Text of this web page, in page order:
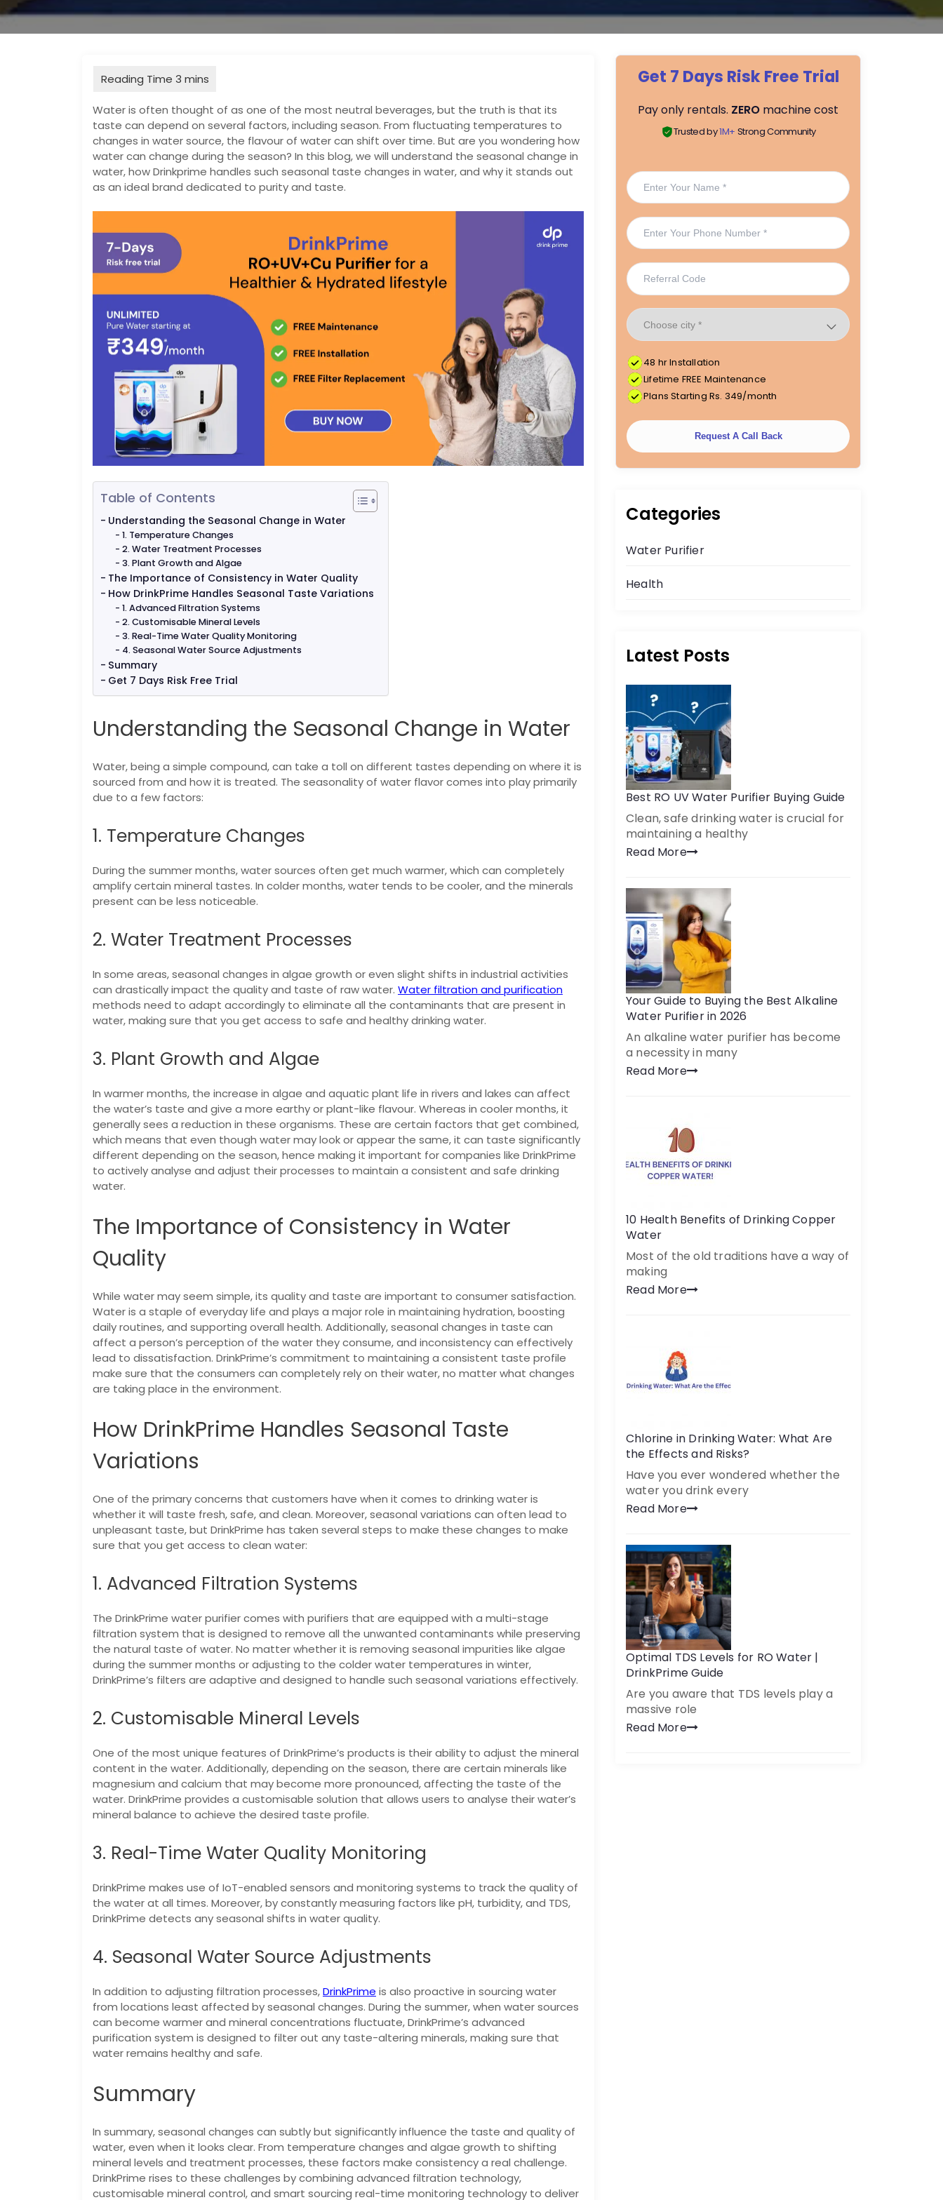
Water is often thought of as one of the most neutral beverages, but the truth is that its
taste can depend on several factors, including season. From fluctuating temperatures to
changes in water source, the flavour of water can shift over time. But are you wondering how
water can change during the season? In this blog, we will understand the seasonal change in
water, how Drinkprime handles such seasonal taste changes in water, and why it stands out
as an ideal brand dedicated to purity and taste.
Table of Contents
Understanding the Seasonal Change in Water
1. Temperature Changes
2. Water Treatment Processes
3. Plant Growth and Algae
The Importance of Consistency in Water Quality
How DrinkPrime Handles Seasonal Taste Variations
1. Advanced Filtration Systems
2. Customisable Mineral Levels
3. Real-Time Water Quality Monitoring
4. Seasonal Water Source Adjustments
Summary
Get 7 Days Risk Free Trial
Understanding the Seasonal Change in Water
Water, being a simple compound, can take a toll on different tastes depending on where it is
sourced from and how it is treated. The seasonality of water flavor comes into play primarily
due to a few factors:
1. Temperature Changes
During the summer months, water sources often get much warmer, which can completely
amplify certain mineral tastes. In colder months, water tends to be cooler, and the minerals
present can be less noticeable.
2. Water Treatment Processes
In some areas, seasonal changes in algae growth or even slight shifts in industrial activities
can drastically impact the quality and taste of raw water. Water filtration and purification
methods need to adapt accordingly to eliminate all the contaminants that are present in
water, making sure that you get access to safe and healthy drinking water.
3. Plant Growth and Algae
In warmer months, the increase in algae and aquatic plant life in rivers and lakes can affect
the water’s taste and give a more earthy or plant-like flavour. Whereas in cooler months, it
generally sees a reduction in these organisms. These are certain factors that get combined,
which means that even though water may look or appear the same, it can taste significantly
different depending on the season, hence making it important for companies like DrinkPrime
to actively analyse and adjust their processes to maintain a consistent and safe drinking
water.
The Importance of Consistency in Water
Quality
While water may seem simple, its quality and taste are important to consumer satisfaction.
Water is a staple of everyday life and plays a major role in maintaining hydration, boosting
daily routines, and supporting overall health. Additionally, seasonal changes in taste can
affect a person’s perception of the water they consume, and inconsistency can effectively
lead to dissatisfaction. DrinkPrime’s commitment to maintaining a consistent taste profile
make sure that the consumers can completely rely on their water, no matter what changes
are taking place in the environment.
How DrinkPrime Handles Seasonal Taste
Variations
One of the primary concerns that customers have when it comes to drinking water is
whether it will taste fresh, safe, and clean. Moreover, seasonal variations can often lead to
unpleasant taste, but DrinkPrime has taken several steps to make these changes to make
sure that you get access to clean water:
1. Advanced Filtration Systems
The DrinkPrime water purifier comes with purifiers that are equipped with a multi-stage
filtration system that is designed to remove all the unwanted contaminants while preserving
the natural taste of water. No matter whether it is removing seasonal impurities like algae
during the summer months or adjusting to the colder water temperatures in winter,
DrinkPrime’s filters are adaptive and designed to handle such seasonal variations effectively.
2. Customisable Mineral Levels
One of the most unique features of DrinkPrime’s products is their ability to adjust the mineral
content in the water. Additionally, depending on the season, there are certain minerals like
magnesium and calcium that may become more pronounced, affecting the taste of the
water. DrinkPrime provides a customisable solution that allows users to analyse their water’s
mineral balance to achieve the desired taste profile.
3. Real-Time Water Quality Monitoring
DrinkPrime makes use of IoT-enabled sensors and monitoring systems to track the quality of
the water at all times. Moreover, by constantly measuring factors like pH, turbidity, and TDS,
DrinkPrime detects any seasonal shifts in water quality.
4. Seasonal Water Source Adjustments
In addition to adjusting filtration processes,DrinkPrime is also proactive in sourcing water
from locations least affected by seasonal changes. During the summer, when water sources
can become warmer and mineral concentrations fluctuate, DrinkPrime’s advanced
purification system is designed to filter out any taste-altering minerals, making sure that
water remains healthy and safe.
Summary
In summary, seasonal changes can subtly but significantly influence the taste and quality of
water, even when it looks clear. From temperature changes and algae growth to shifting
mineral levels and treatment processes, these factors make consistency a real challenge.
DrinkPrime rises to these challenges by combining advanced filtration technology,
customisable mineral control, and smart sourcing real-time monitoring technology to deliver
Get 7 Days Risk Free Trial
Pay only rentals. ZERO machine cost
Trusted by1M+ Strong Community
48 hr Installation
Lifetime FREE Maintenance
Plans Starting Rs. 349/month
Request A Call Back
Categories
Water Purifier
Health
Latest Posts
Best RO UV Water Purifier Buying Guide
Clean, safe drinking water is crucial for
maintaining a healthy
Read More
Your Guide to Buying the Best Alkaline
Water Purifier in 2026
An alkaline water purifier has become
a necessity in many
Read More
10 Health Benefits of Drinking Copper
Water
Most of the old traditions have a way of
making
Read More
Chlorine in Drinking Water: What Are
the Effects and Risks?
Have you ever wondered whether the
water you drink every
Read More
Optimal TDS Levels for RO Water |
DrinkPrime Guide
Are you aware that TDS levels play a
massive role
Read More
By creating an account on DrinkPrime, you agree to our